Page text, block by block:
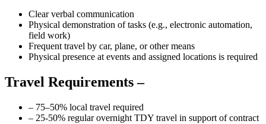
Clear verbal communication
Physical demonstration of tasks (e.g., electronic automation,
field work)
Frequent travel by car, plane, or other means
Physical presence at events and assigned locations is required
Travel Requirements –
– 75–50% local travel required
– 25-50% regular overnight TDY travel in support of contract